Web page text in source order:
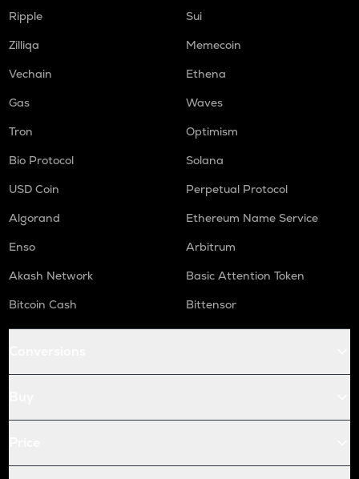
Ripple
Sui
Zilliqa
Memecoin
Vechain
Ethena
Gas
Waves
Tron
Optimism
Bio Protocol
Solana
USD Coin
Perpetual Protocol
Algorand
Ethereum Name Service
Enso
Arbitrum
Akash Network
Basic Attention Token
Bitcoin Cash
Bittensor